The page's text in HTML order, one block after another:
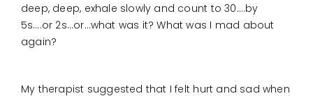
deep, deep, exhale slowly and count to 30….by
5s….or 2s…or…what was it? What was I mad about
again?
My therapist suggested that I felt hurt and sad when